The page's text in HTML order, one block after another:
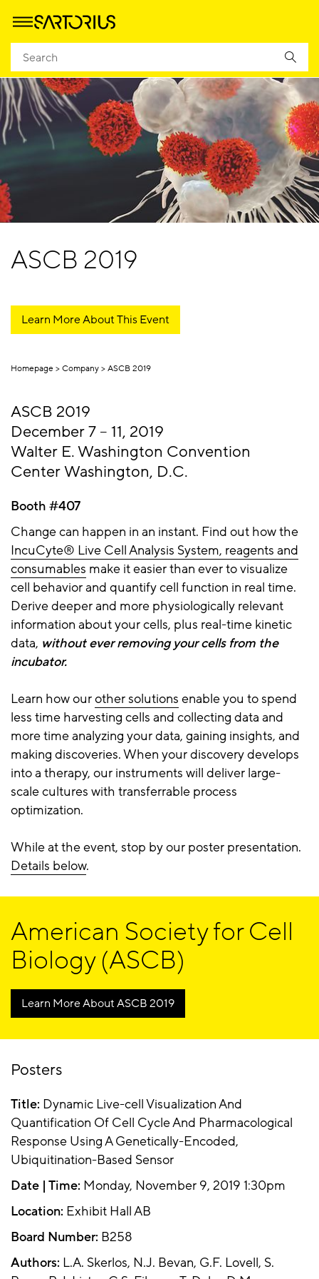
ASCB 2019
Learn More About This Event
Homepage Company ASCB 2019
ASCB 2019
December 7 – 11, 2019
Walter E. Washington Convention
Center Washington, D.C.
Booth #407
Change can happen in an instant. Find out how the
IncuCyte® Live Cell Analysis System, reagents and
consumables make it easier than ever to visualize
cell behavior and quantify cell function in real time.
Derive deeper and more physiologically relevant
information about your cells, plus real-time kinetic
data, without ever removing your cells from the
incubator.
Learn how ourother solutions enable you to spend
less time harvesting cells and collecting data and
more time analyzing your data, gaining insights, and
making discoveries. When your discovery develops
into a therapy, our instruments will deliver large-
scale cultures with transferrable process
optimization.
While at the event, stop by our poster presentation.
Details below.
American Society for Cell
Biology (ASCB)
Learn More About ASCB 2019
Posters
Title: Dynamic Live-cell Visualization And
Quantification Of Cell Cycle And Pharmacological
Response Using A Genetically-Encoded,
Ubiquitination-Based Sensor
Date | Time: Monday, November 9, 2019 1:30pm
Location: Exhibit Hall AB
Board Number: B258
Authors: L.A. Skerlos, N.J. Bevan, G.F. Lovell, S.